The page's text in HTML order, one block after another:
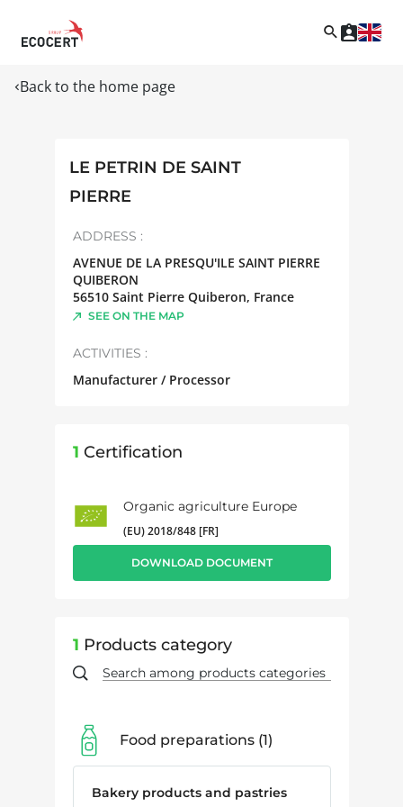
Back to the home page
LE PETRIN DE SAINT
PIERRE
ADDRESS :
AVENUE DE LA PRESQU'ILE SAINT PIERRE
QUIBERON
56510 Saint Pierre Quiberon, France
SEE ON THE MAP
ACTIVITIES :
Manufacturer / Processor
1 Certification
Organic agriculture Europe
(EU) 2018/848 [FR]
DOWNLOAD DOCUMENT
1 Products category
Food preparations 1
Bakery products and pastries